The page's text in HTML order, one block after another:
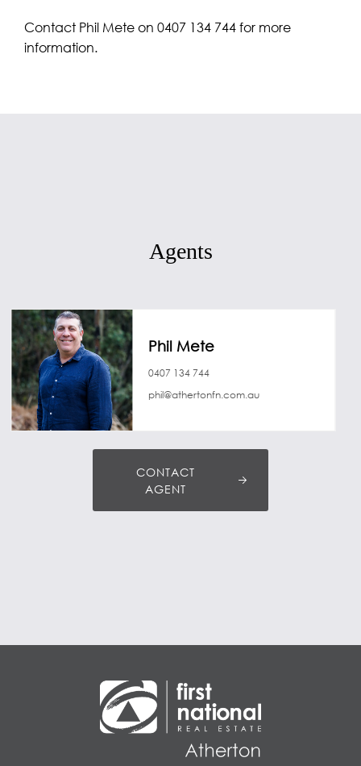
Contact Phil Mete on 0407 134 744 for more
information.
Agents
Phil Mete
0407 134 744
phil@athertonfn.com.au
CONTACT
AGENT